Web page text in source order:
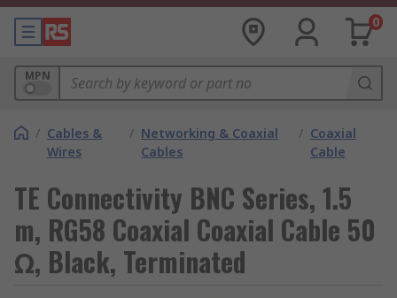
0
MPN
/ Cables &
Wires
/ Networking & Coaxial
Cables
/ Coaxial
Cable
TE Connectivity BNC Series, 1.5
m, RG58 Coaxial Coaxial Cable 50
Ω, Black, Terminated